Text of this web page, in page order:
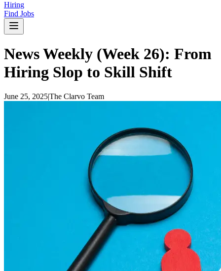
Hiring
Find Jobs
News Weekly (Week 26): From
Hiring Slop to Skill Shift
June 25, 2025|The Clarvo Team